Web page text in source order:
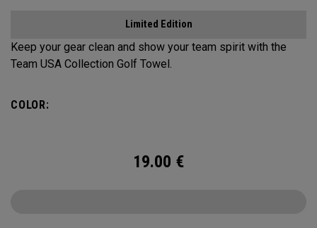
Limited Edition
Keep your gear clean and show your team spirit with the
Team USA Collection Golf Towel.
COLOR:
19.00 €